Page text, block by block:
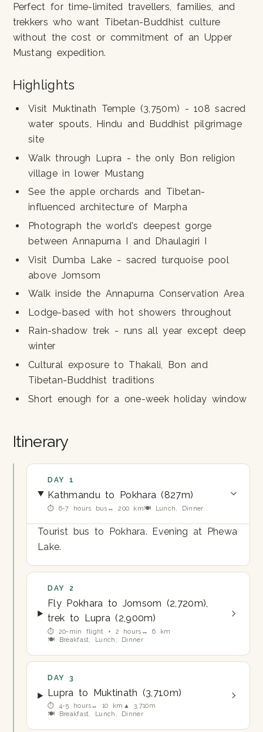
Perfect for time-limited travellers, families, and
trekkers who want Tibetan-Buddhist culture
without the cost or commitment of an Upper
Mustang expedition.
Highlights
Visit Muktinath Temple (3,750m) - 108 sacred
water spouts, Hindu and Buddhist pilgrimage
site
Walk through Lupra - the only Bon religion
village in lower Mustang
See the apple orchards and Tibetan-
influenced architecture of Marpha
Photograph the world's deepest gorge
between Annapurna I and Dhaulagiri I
Visit Dumba Lake - sacred turquoise pool
above Jomsom
Walk inside the Annapurna Conservation Area
Lodge-based with hot showers throughout
Rain-shadow trek - runs all year except deep
winter
Cultural exposure to Thakali, Bon and
Tibetan-Buddhist traditions
Short enough for a one-week holiday window
Itinerary
DAY 1
Kathmandu to Pokhara (827m)
⏱ 6-7 hours bus ↔ 200 km🍽 Lunch, Dinner
Tourist bus to Pokhara. Evening at Phewa
Lake.
DAY 2
Fly Pokhara to Jomsom (2,720m),
trek to Lupra (2,900m)
⏱ 20-min flight + 2 hours ↔ 6 km
🍽 Breakfast, Lunch, Dinner
DAY 3
Lupra to Muktinath (3,710m)
⏱ 4-5 hours↔ 10 km ▲ 3,710m
🍽 Breakfast, Lunch, Dinner